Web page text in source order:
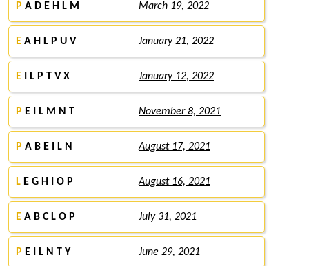
P A D E H L M March 19, 2022
E A H L P U V January 21, 2022
E I L P T V X January 12, 2022
P E I L M N T November 8, 2021
P A B E I L N August 17, 2021
L E G H I O P August 16, 2021
E A B C L O P July 31, 2021
P E I L N T Y June 29, 2021